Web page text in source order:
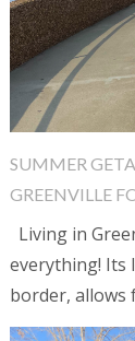
SUMMER
GREENVILLE
Living in
everything! Its
border, allows